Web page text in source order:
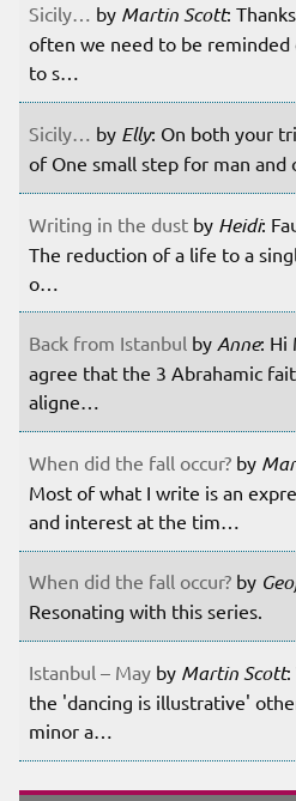
Sicily… by Martin Scott:
often we need to be reminded
to s…
Sicily… by Elly: On both your
of One small step for man and
Writing in the dust by Heidi:
The reduction of a life to a
o…
Back from Istanbul by Anne: Hi
agree that the 3 Abrahamic
aligne…
When did the fall occur? by
Most of what I write is an
and interest at the tim…
When did the fall occur? by
Resonating with this series.
Istanbul – May by Martin Scott:
the 'dancing is illustrative'
minor a…